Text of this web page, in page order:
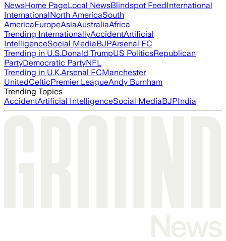
NewsHome PageLocal NewsBlindspot FeedInternational
InternationalNorth AmericaSouth
AmericaEuropeAsiaAustraliaAfrica
Trending InternationallyAccidentArtificial
IntelligenceSocial MediaBJPArsenal FC
Trending in U.S.Donald TrumpUS PoliticsRepublican
PartyDemocratic PartyNFL
Trending in U.K.Arsenal FCManchester
UnitedCelticPremier LeagueAndy Burnham
Trending Topics
AccidentArtificial IntelligenceSocial MediaBJPIndia